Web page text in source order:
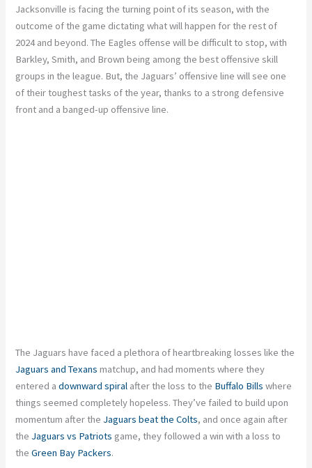
Jacksonville is facing the turning point of its season, with the
outcome of the game dictating what will happen for the rest of
2024 and beyond. The Eagles offense will be difficult to stop, with
Barkley, Smith, and Brown being among the best offensive skill
groups in the league. But, the Jaguars’ offensive line will see one
of their toughest tasks of the year, thanks to a strong defensive
front and a banged-up offensive line.
The Jaguars have faced a plethora of heartbreaking losses like the
Jaguars and Texans matchup, and had moments where they
entered adownward spiral after the loss to the Buffalo Bills where
things seemed completely hopeless. They’ve failed to build upon
momentum after the Jaguars beat the Colts, and once again after
the Jaguars vs Patriots game, they followed a win with a loss to
theGreen Bay Packers.